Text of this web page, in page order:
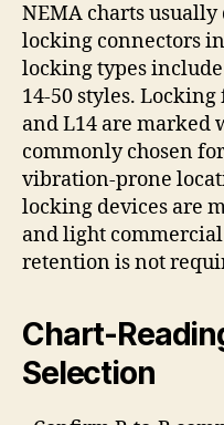
NEMA charts
locking connectors
locking types include
14-50 styles.
and L14 are marked
commonly chosen
vibration-prone
locking devices are
and light
retention is not
Chart-
Selection